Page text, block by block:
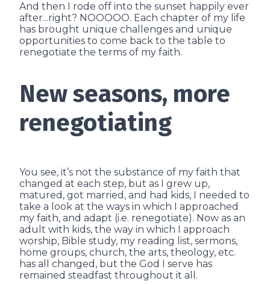
And then I rode off into the sunset happily ever
after...right? NOOOOO. Each chapter of my life
has brought unique challenges and unique
opportunities to come back to the table to
renegotiate the terms of my faith.
New seasons, more
renegotiating
You see, it’s not the substance of my faith that
changed at each step, but as I grew up,
matured, got married, and had kids, I needed to
take a look at the ways in which I approached
my faith, and adapt (i.e. renegotiate). Now as an
adult with kids, the way in which I approach
worship, Bible study, my reading list, sermons,
home groups, church, the arts, theology, etc.
has all changed, but the God I serve has
remained steadfast throughout it all.